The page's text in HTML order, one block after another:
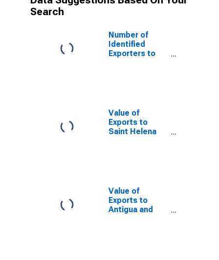
Search
Number of
Identified
Exporters to
Value of
Exports to
Saint Helena
Value of
Exports to
Antigua and